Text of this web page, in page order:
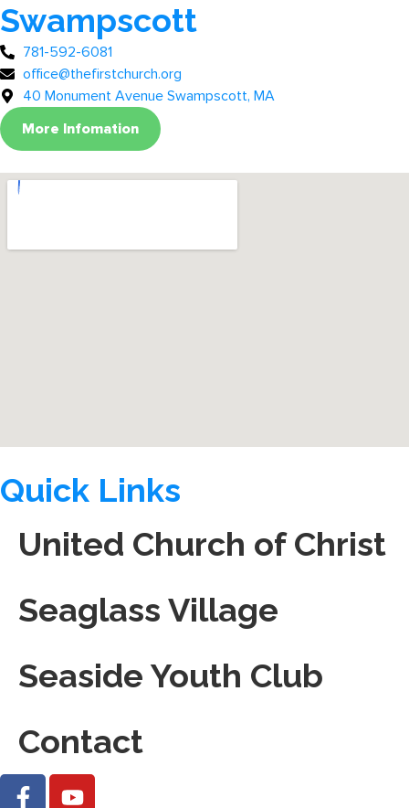
Swampscott
781-592-6081
office@thefirstchurch.org
40 Monument Avenue Swampscott, MA
More Infomation
Quick Links
United Church of Christ
Seaglass Village
Seaside Youth Club
Contact